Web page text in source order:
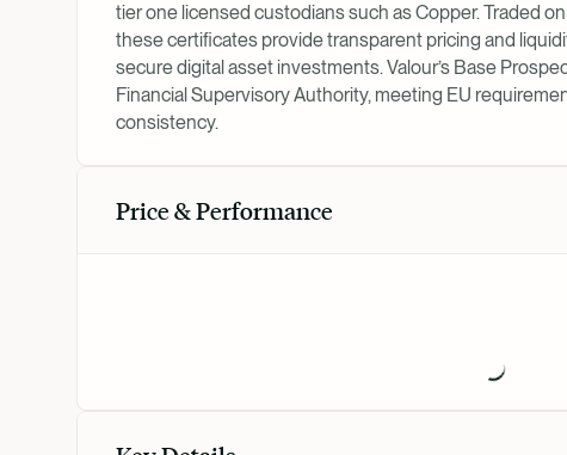
tier one licensed custodians such as Copper. Traded
these certificates provide transparent pricing and
secure digital asset investments. Valour’s Base
Financial Supervisory Authority, meeting EU
consistency.
Price & Performance